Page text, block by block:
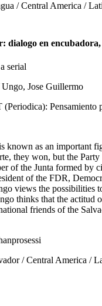
/ Central America /
dialogo en encubadora,
serial
Jose Guillermo
as an important
they won, but the
of the Junta formed by
of the FDR,
views the possibilities
thinks that the actitud
friends of the
/ Central America /